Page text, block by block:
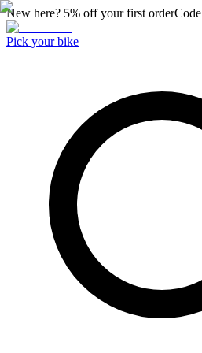
New here? 5% off your first orderCode
Pick your bike